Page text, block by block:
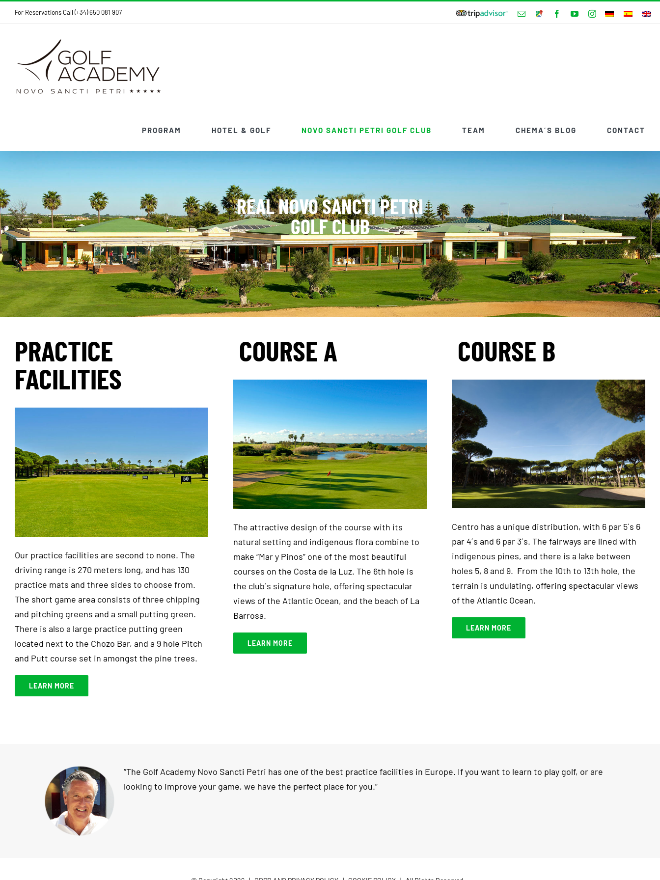
For Reservations Call (+34) 650 081 907
Tripadvisor
EmailGoogle
FacebookYouTubeInstagram
PROGRAM HOTEL & GOLF NOVO SANCTI PETRI GOLF CLUB TEAM CHEMA´S BLOG CONTACT
REAL NOVO SANCTI PETRI
GOLF CLUB
PRACTICE
FACILITIES
Our practice facilities are second to none. The
driving range is 270 meters long, and has 130
practice mats and three sides to choose from.
The short game area consists of three chipping
and pitching greens and a small putting green.
There is also a large practice putting green
located next to the Chozo Bar, and a 9 hole Pitch
and Putt course set in amongst the pine trees.
LEARN MORE
COURSE A
The attractive design of the course with its
natural setting and indigenous flora combine to
make “Mar y Pinos” one of the most beautiful
courses on the Costa de la Luz. The 6th hole is
the club´s signature hole, offering spectacular
views of the Atlantic Ocean, and the beach of La
Barrosa.
LEARN MORE
COURSE B
Centro has a unique distribution, with 6 par 5´s 6
par 4´s and 6 par 3´s. The fairways are lined with
indigenous pines, and there is a lake between
holes 5, 8 and 9. From the 10th to 13th hole, the
terrain is undulating, offering spectacular views
of the Atlantic Ocean.
LEARN MORE
“The Golf Academy Novo Sancti Petri has one of the best practice facilities in Europe. If you want to learn to play golf, or are
looking to improve your game, we have the perfect place for you.”